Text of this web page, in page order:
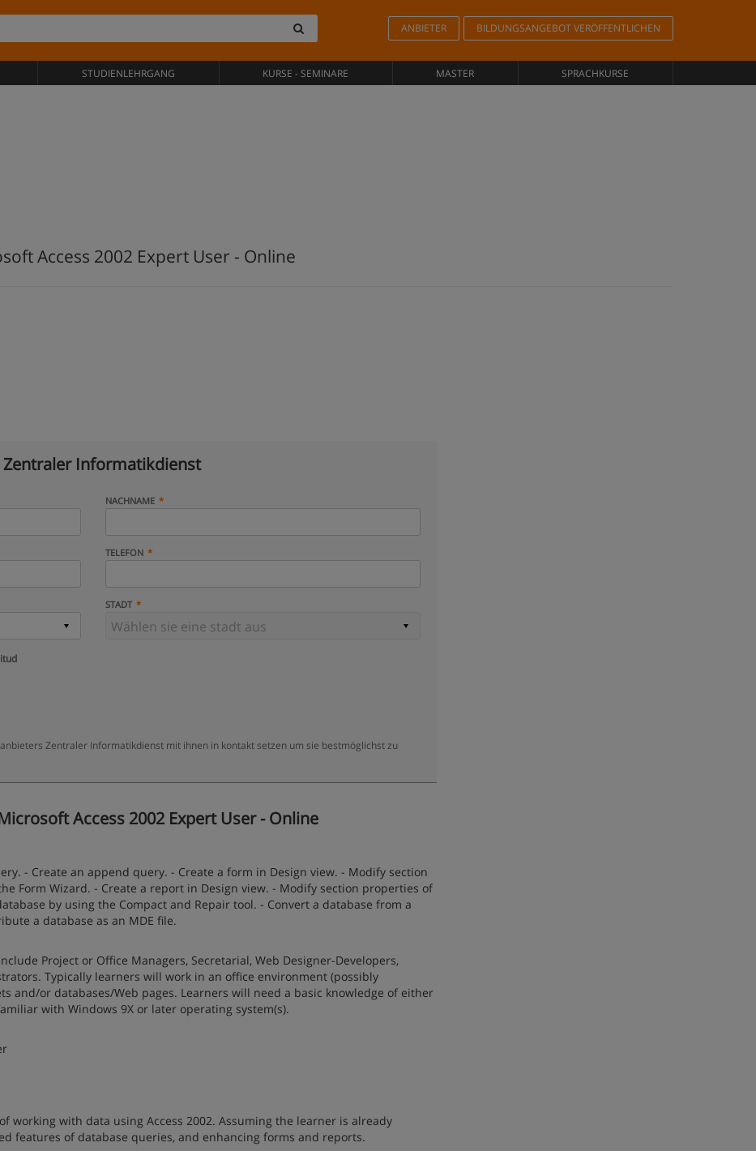
ANBIETER BILDUNGSANGEBOT VERÖFFENTLICHEN
STUDIENLEHRGANG KURSE - SEMINARE MASTER SPRACHKURSE
Access 2002 Expert User - Online
Zentraler Informatikdienst
NACHNAME
TELEFON
STADT
Zentraler Informatikdienst mit ihnen in kontakt setzen um sie bestmöglichst zu
Access 2002 Expert User - Online
- Create an append query. - Create a form in Design view. - Modify section
Form Wizard. - Create a report in Design view. - Modify section properties of
by using the Compact and Repair tool. - Convert a database from a
a database as an MDE file.
Project or Office Managers, Secretarial, Web Designer-Developers,
Typically learners will work in an office environment (possibly
and/or databases/Web pages. Learners will need a basic knowledge of either
with Windows 9X or later operating system(s).
working with data using Access 2002. Assuming the learner is already
features of database queries, and enhancing forms and reports.